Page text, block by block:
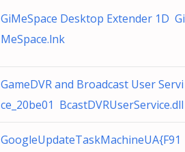
GiMeSpace Desktop Extender 1D Gi
MeSpace.lnk
GameDVR and Broadcast User Servi
ce_20be01 BcastDVRUserService.dll
GoogleUpdateTaskMachineUA{F91